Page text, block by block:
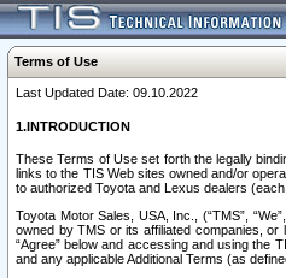
Terms of Use
Last Updated Date: 09.10.2022
1.INTRODUCTION
These Terms of Use set forth the legally
links to the TIS Web sites owned and/or
to authorized Toyota and Lexus dealers
Toyota Motor Sales, USA, Inc., (“TMS”,
owned by TMS or its affiliated companies, or
“Agree” below and accessing and using the
and any applicable Additional Terms (as